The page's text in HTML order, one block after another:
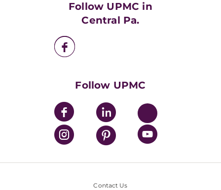
UPMC Health Plan
Nondiscrimination Policy
Follow UPMC in
Central Pa.
Follow UPMC
Contact Us